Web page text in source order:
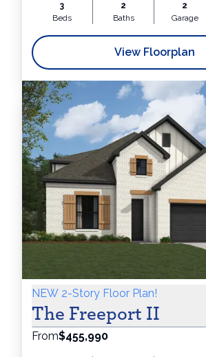
3
Beds
2
Baths
2
Garage
View Floorplan
NEW 2-Story Floor Plan!
The Freeport II
From$455,990